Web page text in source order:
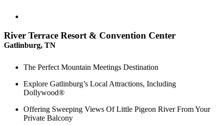
River Terrace Resort & Convention Center
Gatlinburg, TN
The Perfect Mountain Meetings Destination
Explore Gatlinburg’s Local Attractions, Including
Dollywood®
Offering Sweeping Views Of Little Pigeon River From Your
Private Balcony